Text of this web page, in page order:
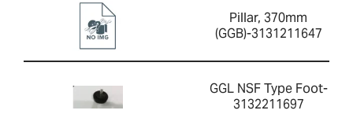
Pillar, 370mm
(GGB)-3131211647
GGL NSF Type Foot-
3132211697